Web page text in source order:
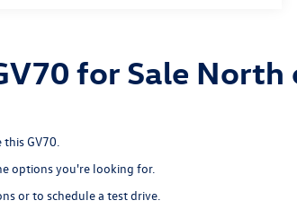
for Sale
GV70.
options you're looking for.
or to schedule a test drive.